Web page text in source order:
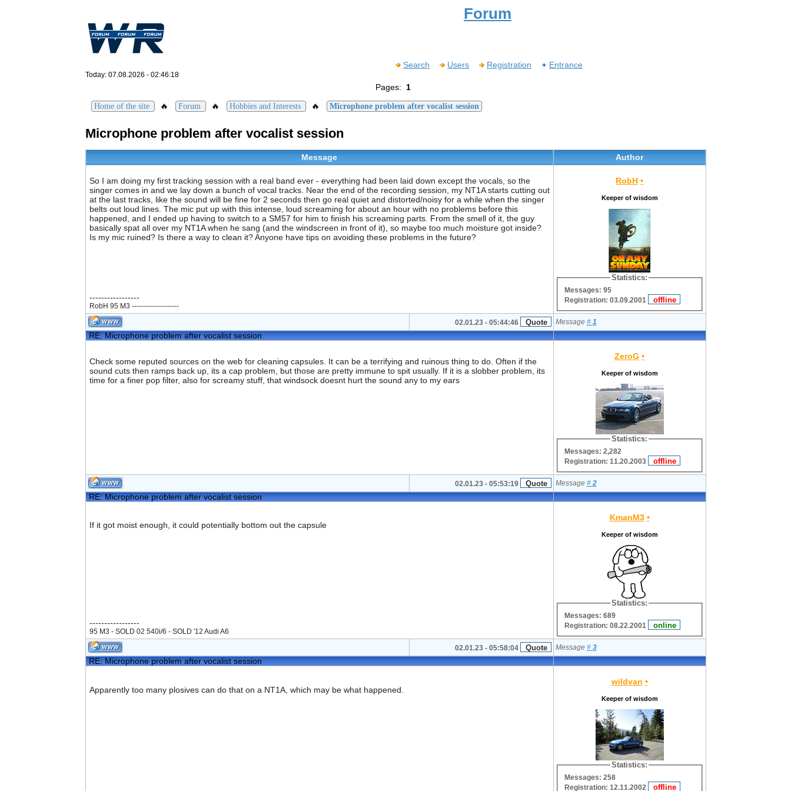
Forum
Search Users Registration Entrance
Today: 07.08.2026 - 02:46:18
Pages: 1
Home of the site 🔥 Forum 🔥 Hobbies and Interests 🔥 Microphone problem after vocalist session
Microphone problem after vocalist session
Message Author
So I am doing my first tracking session with a real band ever - everything had been laid down except the vocals, so the
singer comes in and we lay down a bunch of vocal tracks. Near the end of the recording session, my NT1A starts cutting out
at the last tracks, like the sound will be fine for 2 seconds then go real quiet and distorted/noisy for a while when the singer
belts out loud lines. The mic put up with this intense, loud screaming for about an hour with no problems before this
happened, and I ended up having to switch to a SM57 for him to finish his screaming parts. From the smell of it, the guy
basically spat all over my NT1A when he sang (and the windscreen in front of it), so maybe too much moisture got inside?
Is my mic ruined? Is there a way to clean it? Anyone have tips on avoiding these problems in the future?
-----------------
RobH 95 M3 --------------------
RobH •
Keeper of wisdom
Statistics:
Messages: 95
Registration: 03.09.2001
02.01.23 - 05:44:46 Message # 1
RE: Microphone problem after vocalist session
Check some reputed sources on the web for cleaning capsules. It can be a terrifying and ruinous thing to do. Often if the
sound cuts then ramps back up, its a cap problem, but those are pretty immune to spit usually. If it is a slobber problem, its
time for a finer pop filter, also for screamy stuff, that windsock doesnt hurt the sound any to my ears
ZeroG •
Keeper of wisdom
Statistics:
Messages: 2,282
Registration: 11.20.2003
02.01.23 - 05:53:19 Message # 2
RE: Microphone problem after vocalist session
If it got moist enough, it could potentially bottom out the capsule
-----------------
95 M3 - SOLD 02 540i/6 - SOLD '12 Audi A6
KmanM3 •
Keeper of wisdom
Statistics:
Messages: 689
Registration: 08.22.2001
02.01.23 - 05:58:04 Message # 3
RE: Microphone problem after vocalist session
Apparently too many plosives can do that on a NT1A, which may be what happened.
wildvan •
Keeper of wisdom
Statistics:
Messages: 258
Registration: 12.11.2002